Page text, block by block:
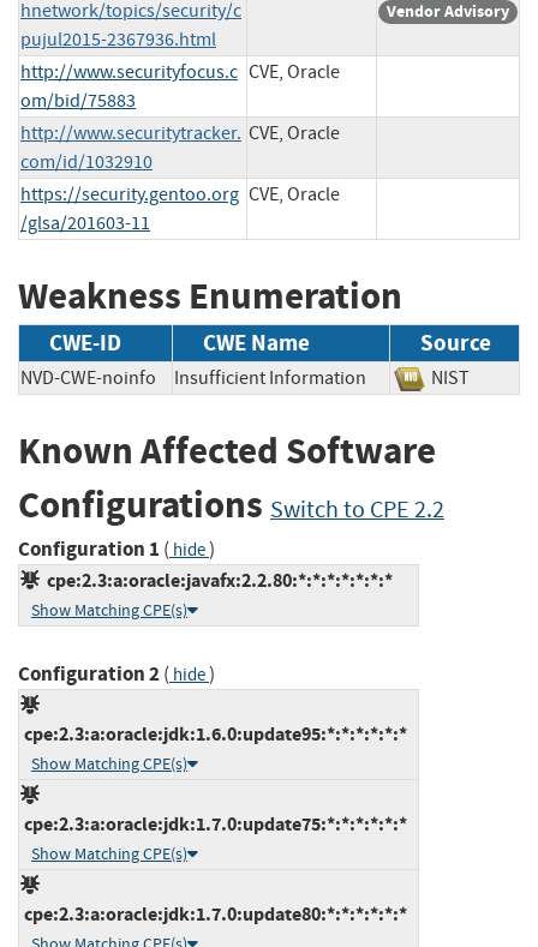
hnetwork/topics/security/c
pujul2015-2367936.html
Vendor Advisory
http://www.securityfocus.c
om/bid/75883
CVE, Oracle
http://www.securitytracker.
com/id/1032910
CVE, Oracle
https://security.gentoo.org
/glsa/201603-11
CVE, Oracle
Weakness Enumeration
CWE-ID CWE Name Source
NVD-CWE-noinfo Insufficient Information NIST
Known Affected Software
Configurations Switch to CPE 2.2
Configuration 1 ( hide)
cpe:2.3:a:oracle:javafx:2.2.80:*:*:*:*:*:*:*
Show Matching CPE(s)
Configuration 2( hide)
cpe:2.3:a:oracle:jdk:1.6.0:update95:*:*:*:*:*:*
Show Matching CPE(s)
cpe:2.3:a:oracle:jdk:1.7.0:update75:*:*:*:*:*:*
Show Matching CPE(s)
cpe:2.3:a:oracle:jdk:1.7.0:update80:*:*:*:*:*:*